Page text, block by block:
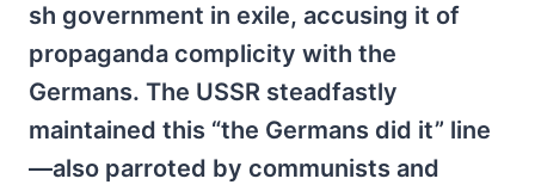
sh government in exile, accusing it of
propaganda complicity with the
Germans. The USSR steadfastly
maintained this “the Germans did it” line
—also parroted by communists and